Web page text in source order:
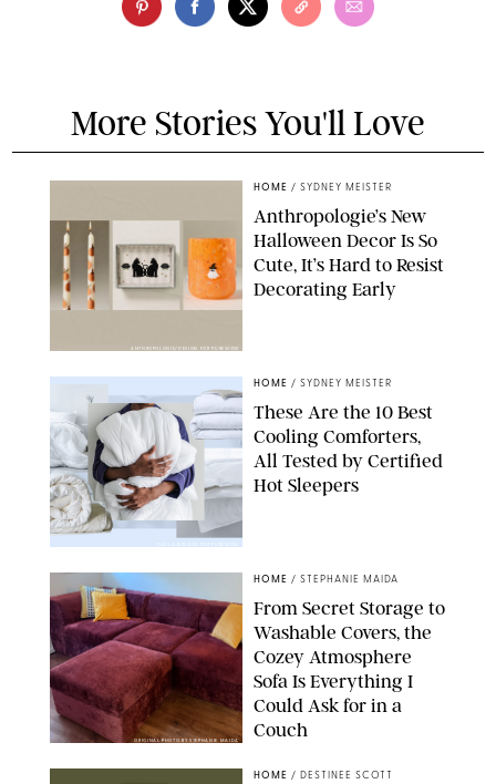
More Stories You'll Love
ANTHROPOLOGIE/DESIGN FOR PUREWOW
HOME / SYDNEY MEISTER
Anthropologie’s New
Halloween Decor Is So
Cute, It’s Hard to Resist
Decorating Early
HOME / SYDNEY MEISTER
These Are the 10 Best
Cooling Comforters,
All Tested by Certified
Hot Sleepers
ORIGINAL PHOTO BY STEPHANIE MAIDA
HOME / STEPHANIE MAIDA
From Secret Storage to
Washable Covers, the
Cozey Atmosphere
Sofa Is Everything I
Could Ask for in a
Couch
HOME / DESTINEE SCOTT